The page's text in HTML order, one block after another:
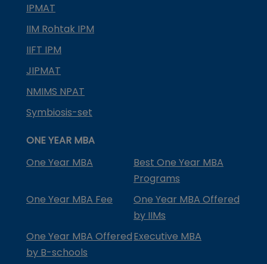
IPMAT
IIM Rohtak IPM
IIFT IPM
JIPMAT
NMIMS NPAT
Symbiosis-set
ONE YEAR MBA
One Year MBA
Best One Year MBA
Programs
One Year MBA Fee
One Year MBA Offered
by IIMs
One Year MBA Offered
by B-schools
Executive MBA